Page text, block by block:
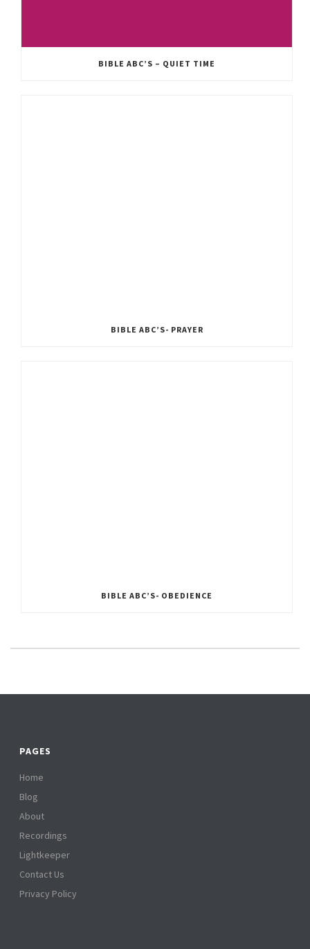
BIBLE ABC’S – QUIET TIME
BIBLE ABC’S- PRAYER
BIBLE ABC’S- OBEDIENCE
PAGES
Home
Blog
About
Recordings
Lightkeeper
Contact Us
Privacy Policy